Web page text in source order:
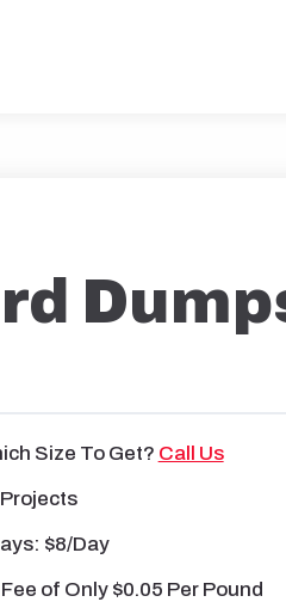
Size To Get? Call Us
$8/day
of Only $0.05 Per Pound